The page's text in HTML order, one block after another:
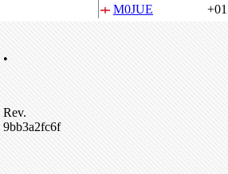
M0JUE
+01
•
Rev.
9bb3a2fc6f